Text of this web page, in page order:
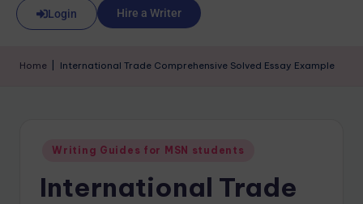
Login Hire a Writer
Home International Trade Comprehensive Solved Essay Example
Writing Guides for MSN students
International Trade